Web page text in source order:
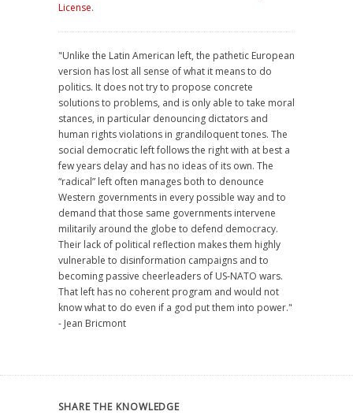
License.
"Unlike the Latin American left, the pathetic European
version has lost all sense of what it means to do
politics. It does not try to propose concrete
solutions to problems, and is only able to take moral
stances, in particular denouncing dictators and
human rights violations in grandiloquent tones. The
social democratic left follows the right with at best a
few years delay and has no ideas of its own. The
“radical” left often manages both to denounce
Western governments in every possible way and to
demand that those same governments intervene
militarily around the globe to defend democracy.
Their lack of political reflection makes them highly
vulnerable to disinformation campaigns and to
becoming passive cheerleaders of US-NATO wars.
That left has no coherent program and would not
know what to do even if a god put them into power."
- Jean Bricmont
SHARE THE KNOWLEDGE